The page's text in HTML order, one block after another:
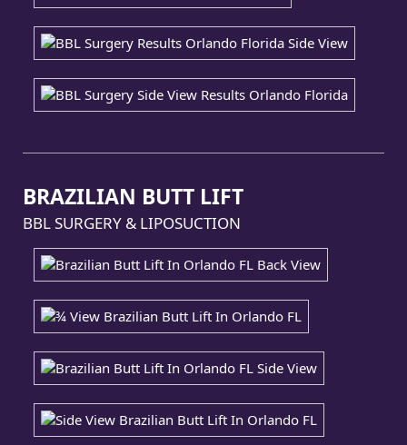
BRAZILIAN BUTT LIFT
BBL SURGERY & LIPOSUCTION